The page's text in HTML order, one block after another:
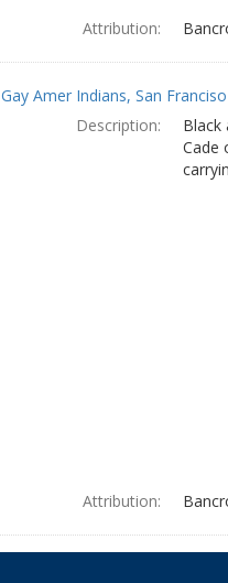
Attribution:
Gay Amer Indians, San Franciso
Description:
Black
Cade
Attribution: